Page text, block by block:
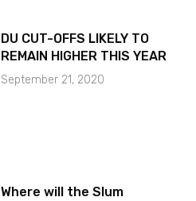
DU CUT-OFFS LIKELY TO
REMAIN HIGHER THIS YEAR
September 21, 2020
Where will the Slum